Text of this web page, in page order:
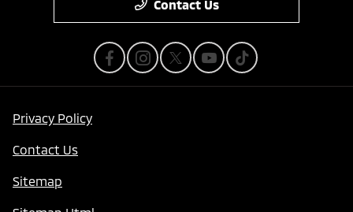
Contact Us
Privacy Policy
Contact Us
Sitemap